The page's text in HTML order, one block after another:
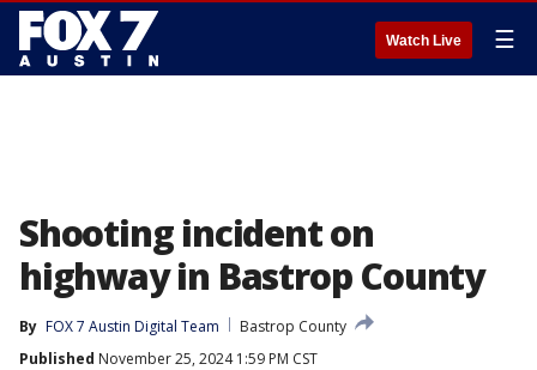
Watch Live ☰
Shooting incident on
highway in Bastrop County
By FOX 7 Austin Digital Team
Bastrop County
Published November 25, 2024 1:59 PM CST